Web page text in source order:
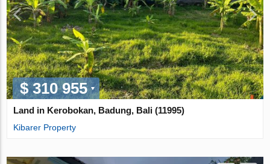
$ 310 955
Land in Kerobokan, Badung, Bali (11995)
Kibarer Property